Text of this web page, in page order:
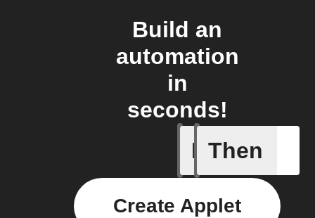
Build an
automation
in
seconds!
If
Any
Then
Create Applet